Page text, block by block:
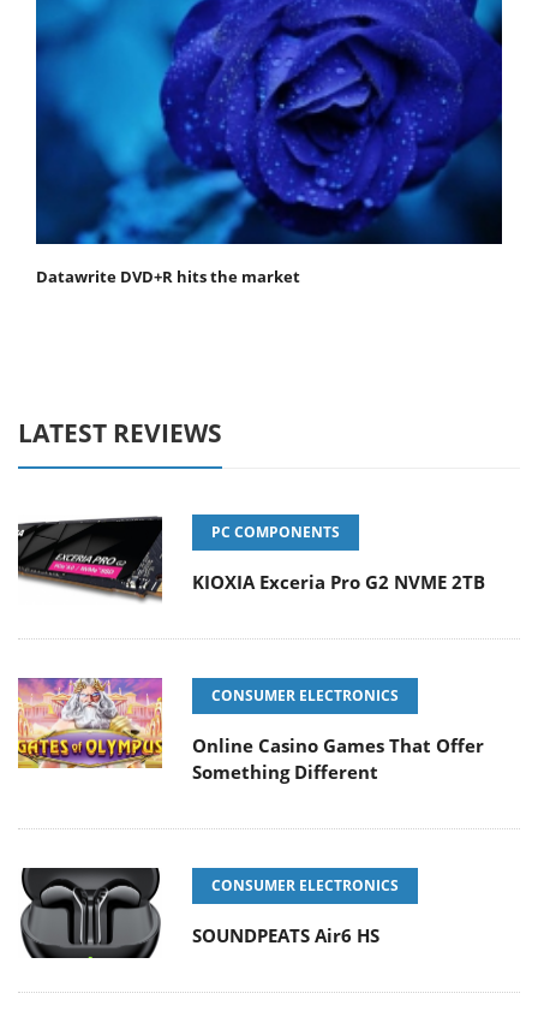
Datawrite DVD+R hits the market
LATEST REVIEWS
PC COMPONENTS
KIOXIA Exceria Pro G2 NVME 2TB
CONSUMER ELECTRONICS
Online Casino Games That Offer
Something Different
CONSUMER ELECTRONICS
SOUNDPEATS Air6 HS